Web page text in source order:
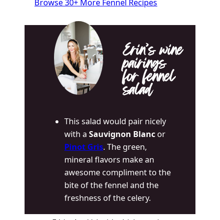
Browse 30+ More Fennel Recipes
Erin’s wine
pairings
for fennel
salad
This salad would pair nicely
with aSauvignon Blanc or
Pinot Gris. The green,
mineral flavors make an
awesome compliment to the
bite of the fennel and the
freshness of the celery.